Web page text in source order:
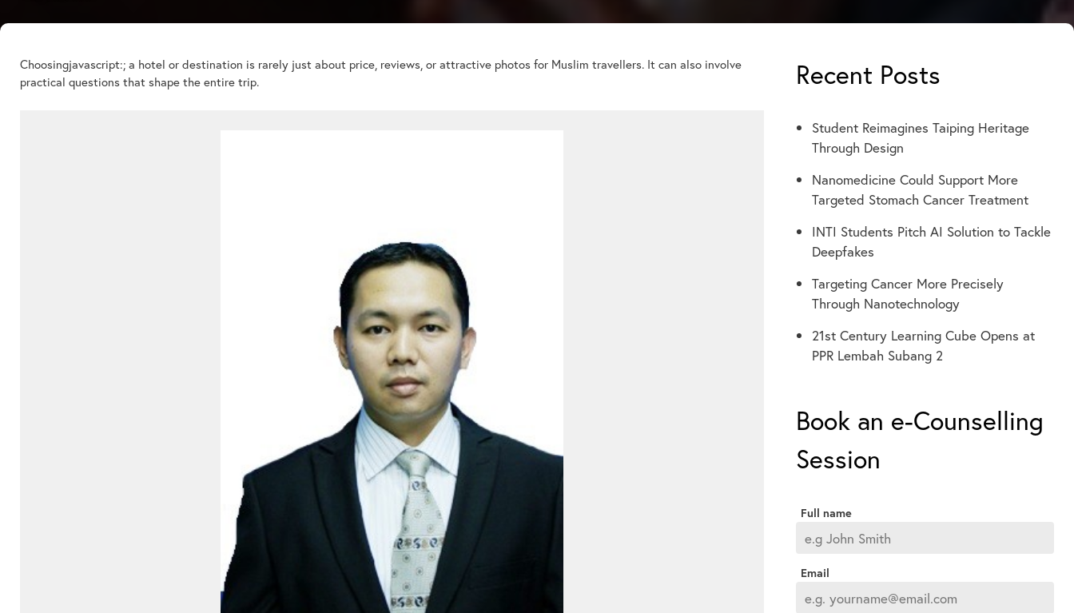
Choosingjavascript:; a hotel or destination is rarely just about price, reviews, or attractive photos for Muslim travellers. It can also involve
practical questions that shape the entire trip.
Recent Posts
Student Reimagines Taiping Heritage
Through Design
Nanomedicine Could Support More
Targeted Stomach Cancer Treatment
INTI Students Pitch AI Solution to Tackle
Deepfakes
Targeting Cancer More Precisely
Through Nanotechnology
21st Century Learning Cube Opens at
PPR Lembah Subang 2
Book an e-Counselling
Session
Full name
Email